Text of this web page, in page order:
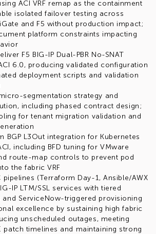
ACI VRF remap as the containment
isolated failover testing across
and F5 without production impact;
platform constraints impacting
F5 BIG-IP Dual-PBR No-SNAT
6.0, producing validated configuration
deployment scripts and validation
segmentation strategy and
including phased contract design;
for tenant migration validation and
BGP L3Out integration for Kubernetes
including BFD tuning for VMware
route-map controls to prevent pod
the fabric VRF
pipelines (Terraform Day-1, Ansible/AWX
IP LTM/SSL services with tiered
and ServiceNow-triggered provisioning
excellence by sustaining high fabric
unscheduled outages, meeting
patch timelines and maintaining strong